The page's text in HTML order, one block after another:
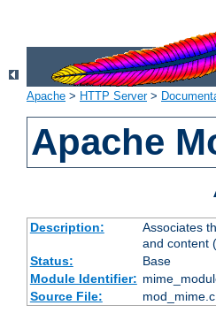
Apache > HTTP Server>
Apache
Description:
Associates
and content
Status:
Base
Module Identifier:
Source File:
mod_mime.c